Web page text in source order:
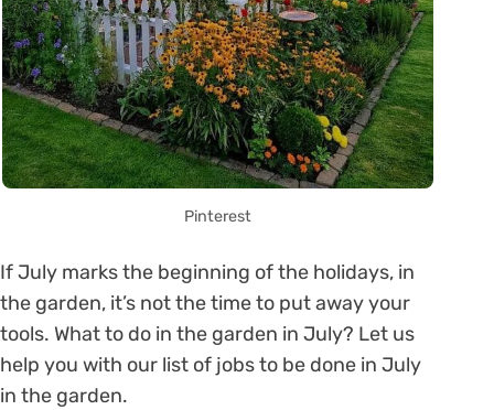
Pinterest
If July marks the beginning of the holidays, in
the garden, it’s not the time to put away your
tools. What to do in the garden in July? Let us
help you with our list of jobs to be done in July
in the garden.